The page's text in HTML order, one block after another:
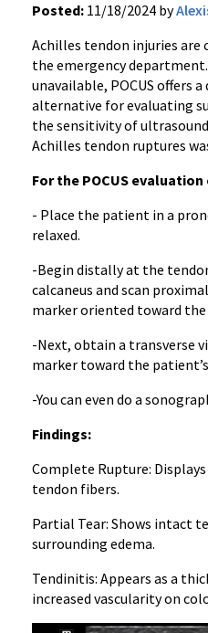
Posted: 11/18/2024 by
Achilles tendon injuries are
the emergency
unavailable, POCUS offers
alternative for evaluating
the sensitivity of
Achilles tendon ruptures
For the POCUS
- Place the patient in a
relaxed.
-Begin distally at the
calcaneus and scan
marker oriented toward the
-Next, obtain a transverse
marker toward the
-You can even do a
Findings:
Complete Rupture:
tendon fibers.
Partial Tear: Shows intact
surrounding edema.
Tendinitis: Appears as a
increased vascularity on